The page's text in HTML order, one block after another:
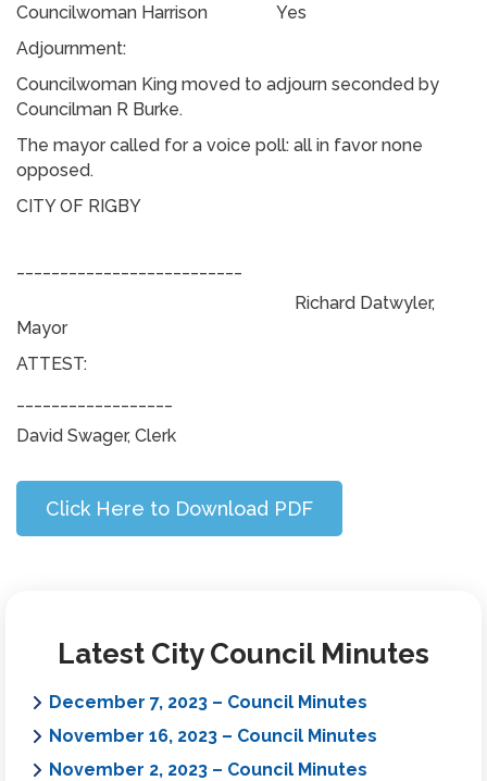
Councilwoman Harrison Yes
Adjournment:
Councilwoman King moved to adjourn seconded by
Councilman R Burke.
The mayor called for a voice poll: all in favor none
opposed.
CITY OF RIGBY
Richard Datwyler,
Mayor
ATTEST:
David Swager, Clerk
Click Here to Download PDF
Latest City Council Minutes
December 7, 2023 – Council Minutes
November 16, 2023 – Council Minutes
November 2, 2023 – Council Minutes